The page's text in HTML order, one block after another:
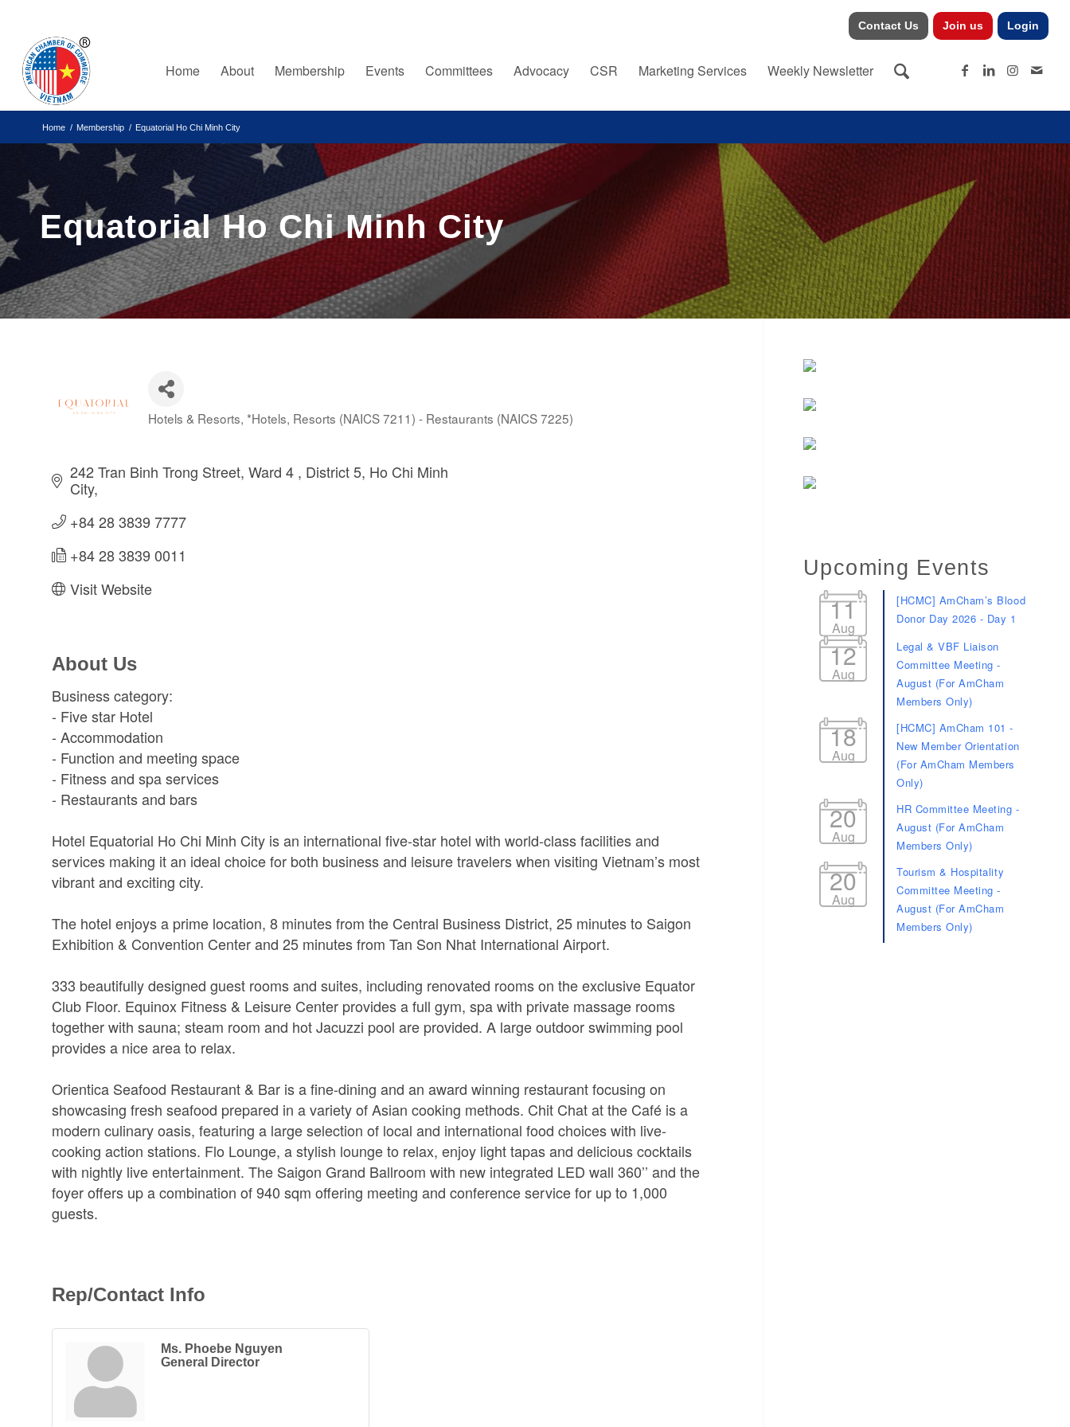
Contact Us Join us Login
Home About Membership Events Committees Advocacy CSR Marketing Services Weekly Newsletter
Home / Membership / Equatorial Ho Chi Minh City
Equatorial Ho Chi Minh City
Categories
Hotels & Resorts *Hotels, Resorts (NAICS 7211) - Restaurants (NAICS 7225)
242 Tran Binh Trong Street, Ward 4 District 5 Ho Chi Minh
City
+84 28 3839 7777
+84 28 3839 0011
Visit Website
About Us
Business category:
- Five star Hotel
- Accommodation
- Function and meeting space
- Fitness and spa services
- Restaurants and bars
Hotel Equatorial Ho Chi Minh City is an international five-star hotel with world-class facilities and
services making it an ideal choice for both business and leisure travelers when visiting Vietnam’s most
vibrant and exciting city.
The hotel enjoys a prime location, 8 minutes from the Central Business District, 25 minutes to Saigon
Exhibition & Convention Center and 25 minutes from Tan Son Nhat International Airport.
333 beautifully designed guest rooms and suites, including renovated rooms on the exclusive Equator
Club Floor. Equinox Fitness & Leisure Center provides a full gym, spa with private massage rooms
together with sauna; steam room and hot Jacuzzi pool are provided. A large outdoor swimming pool
provides a nice area to relax.
Orientica Seafood Restaurant & Bar is a fine-dining and an award winning restaurant focusing on
showcasing fresh seafood prepared in a variety of Asian cooking methods. Chit Chat at the Café is a
modern culinary oasis, featuring a large selection of local and international food choices with live-
cooking action stations. Flo Lounge, a stylish lounge to relax, enjoy light tapas and delicious cocktails
with nightly live entertainment. The Saigon Grand Ballroom with new integrated LED wall 360’’ and the
foyer offers up a combination of 940 sqm offering meeting and conference service for up to 1,000
guests.
Rep/Contact Info
Ms. Phoebe Nguyen
General Director
Upcoming Events
11
Aug
[HCMC] AmCham’s Blood
Donor Day 2026 - Day 1
12
Aug
Legal & VBF Liaison
Committee Meeting -
August (For AmCham
Members Only)
18
Aug
[HCMC] AmCham 101 -
New Member Orientation
(For AmCham Members
Only)
20
Aug
HR Committee Meeting -
August (For AmCham
Members Only)
20
Aug
Tourism & Hospitality
Committee Meeting -
August (For AmCham
Members Only)